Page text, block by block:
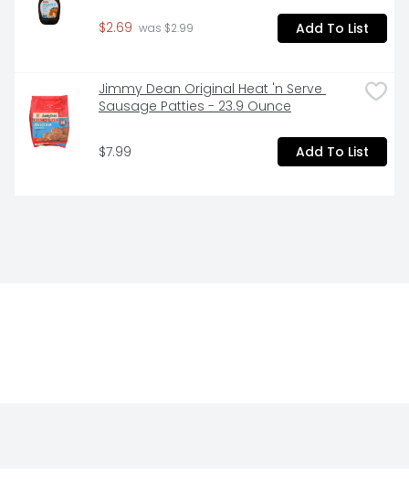
$2.69 was $2.99 Add To List
Jimmy Dean Original Heat 'n Serve
Sausage Patties - 23.9 Ounce
$7.99 Add To List